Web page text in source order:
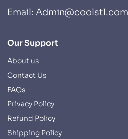
Email: Admin@coolstl.com
Our Support
About us
Contact Us
FAQs
Privacy Policy
Refund Policy
Shipping Policy